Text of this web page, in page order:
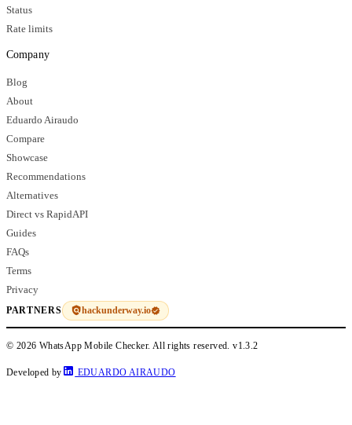
Status
Rate limits
Company
Blog
About
Eduardo Airaudo
Compare
Showcase
Recommendations
Alternatives
Direct vs RapidAPI
Guides
FAQs
Terms
Privacy
PARTNERS hackunderway.io
© 2026 WhatsApp Mobile Checker. All rights reserved.v1.3.2
Developed by EDUARDO AIRAUDO